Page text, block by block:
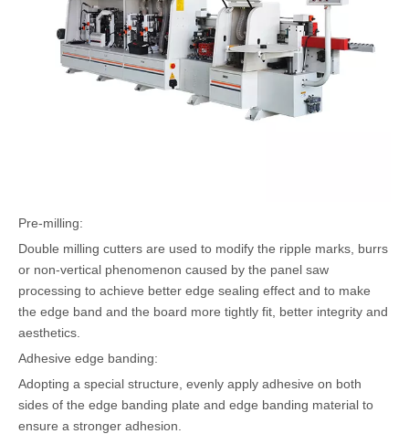
Pre-milling:
Double milling cutters are used to modify the ripple marks, burrs
or non-vertical phenomenon caused by the panel saw
processing to achieve better edge sealing effect and to make
the edge band and the board more tightly fit, better integrity and
aesthetics.
Adhesive edge banding:
Adopting a special structure, evenly apply adhesive on both
sides of the edge banding plate and edge banding material to
ensure a stronger adhesion.